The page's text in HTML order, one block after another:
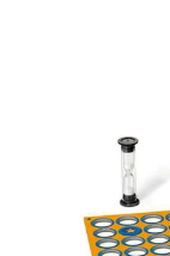
Hello lovelies,
old boys! As you